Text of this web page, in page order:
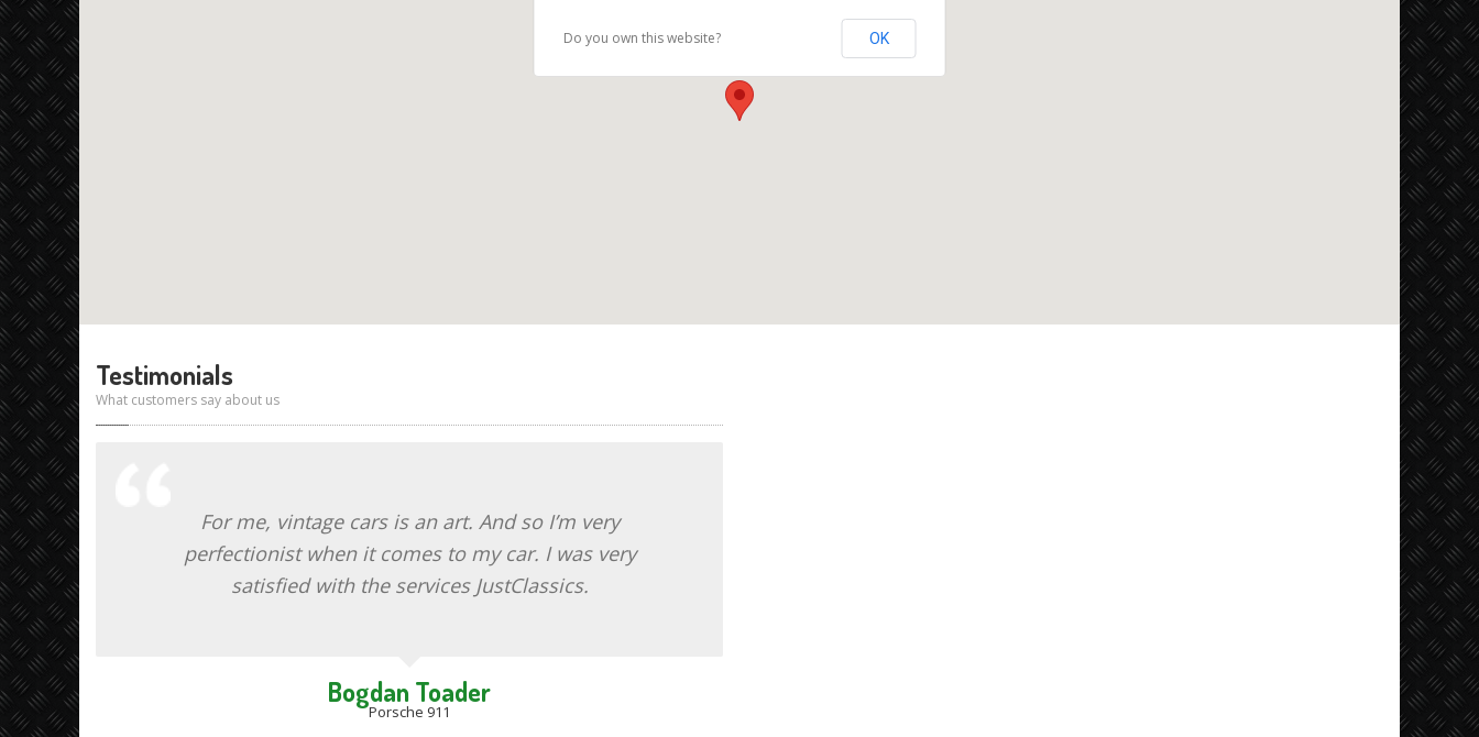
Do you own this website? OK
Testimonials
What customers say about us
For me, vintage cars is an art. And so I’m very
perfectionist when it comes to my car. I was very
satisfied with the services JustClassics.
Bogdan Toader
Porsche 911